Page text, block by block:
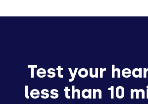
Test your
less than 10